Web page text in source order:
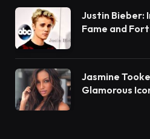
Justin Bieber:
Fame and
Jasmine
Glamorous